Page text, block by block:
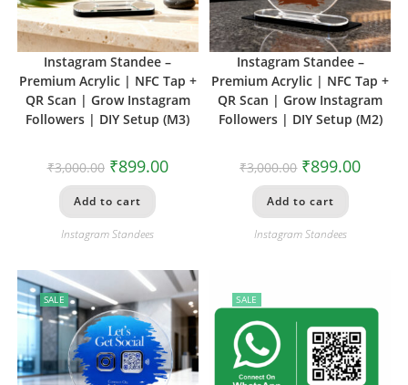
Instagram Standee –
Premium Acrylic | NFC Tap +
QR Scan | Grow Instagram
Followers | DIY Setup (M3)
₹3,000.00 ₹899.00
Add to cart
Instagram Standees
Instagram Standee –
Premium Acrylic | NFC Tap +
QR Scan | Grow Instagram
Followers | DIY Setup (M2)
₹3,000.00 ₹899.00
Add to cart
Instagram Standees
SALE SALE